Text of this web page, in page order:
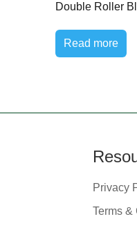
Double Roller
Read more
Privacy
Terms &